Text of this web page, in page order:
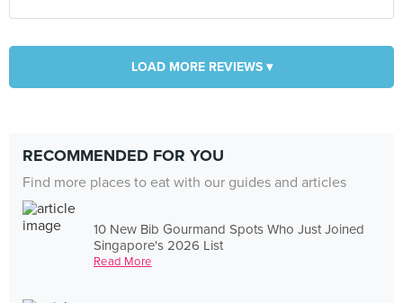
LOAD MORE REVIEWS ▾
RECOMMENDED FOR YOU
Find more places to eat with our guides and articles
10 New Bib Gourmand Spots Who Just Joined
Singapore's 2026 List
Read More